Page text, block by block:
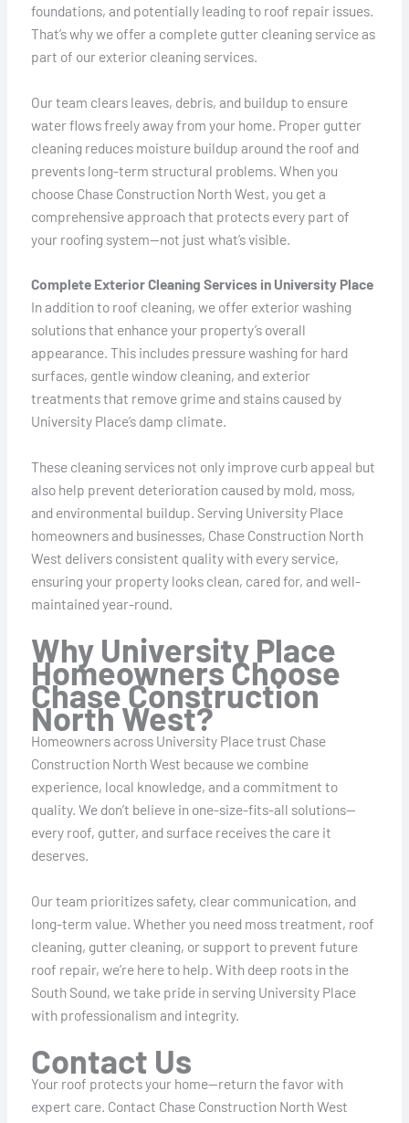
foundations, and potentially leading to roof repair issues.
That’s why we offer a complete gutter cleaning service as
part of our exterior cleaning services.
Our team clears leaves, debris, and buildup to ensure
water flows freely away from your home. Proper gutter
cleaning reduces moisture buildup around the roof and
prevents long-term structural problems. When you
choose Chase Construction North West, you get a
comprehensive approach that protects every part of
your roofing system—not just what’s visible.
Complete Exterior Cleaning Services in University Place
In addition to roof cleaning, we offer exterior washing
solutions that enhance your property’s overall
appearance. This includes pressure washing for hard
surfaces, gentle window cleaning, and exterior
treatments that remove grime and stains caused by
University Place’s damp climate.
These cleaning services not only improve curb appeal but
also help prevent deterioration caused by mold, moss,
and environmental buildup. Serving University Place
homeowners and businesses, Chase Construction North
West delivers consistent quality with every service,
ensuring your property looks clean, cared for, and well-
maintained year-round.
Why University Place
Homeowners Choose
Chase Construction
North West?
Homeowners across University Place trust Chase
Construction North West because we combine
experience, local knowledge, and a commitment to
quality. We don’t believe in one-size-fits-all solutions—
every roof, gutter, and surface receives the care it
deserves.
Our team prioritizes safety, clear communication, and
long-term value. Whether you need moss treatment, roof
cleaning, gutter cleaning, or support to prevent future
roof repair, we’re here to help. With deep roots in the
South Sound, we take pride in serving University Place
with professionalism and integrity.
Contact Us
Your roof protects your home—return the favor with
expert care. Contact Chase Construction North West